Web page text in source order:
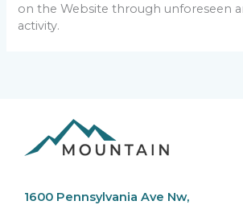
on the Website through unforeseen
activity.
1600 Pennsylvania Ave Nw,